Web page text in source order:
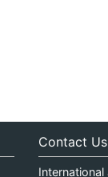
Contact Us
International